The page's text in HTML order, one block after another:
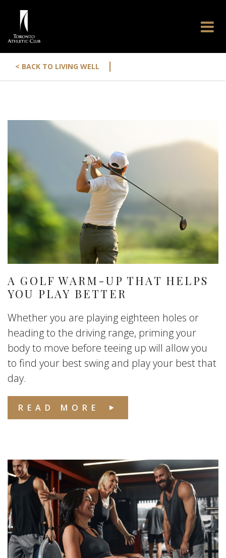
< BACK TO LIVING WELL |
A GOLF WARM-UP THAT HELPS
YOU PLAY BETTER
Whether you are playing eighteen holes or
heading to the driving range, priming your
body to move before teeing up will allow you
to find your best swing and play your best that
day.
READ MORE